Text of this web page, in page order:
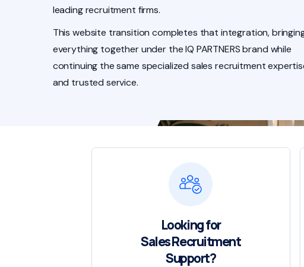
leading recruitment firms.
This website transition completes that integration,
everything together under the IQ PARTNERS brand while
continuing the same specialized sales recruitment
and trusted service.
Looking for
Sales Recruitment
Support?